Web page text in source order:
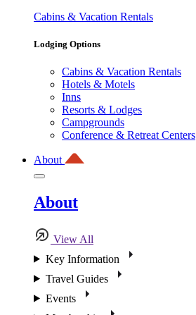
Cabins & Vacation Rentals
Lodging Options
Cabins & Vacation Rentals
Hotels & Motels
Inns
Resorts & Lodges
Campgrounds
Conference & Retreat Centers
About
About
View All
Key Information
Travel Guides
Events